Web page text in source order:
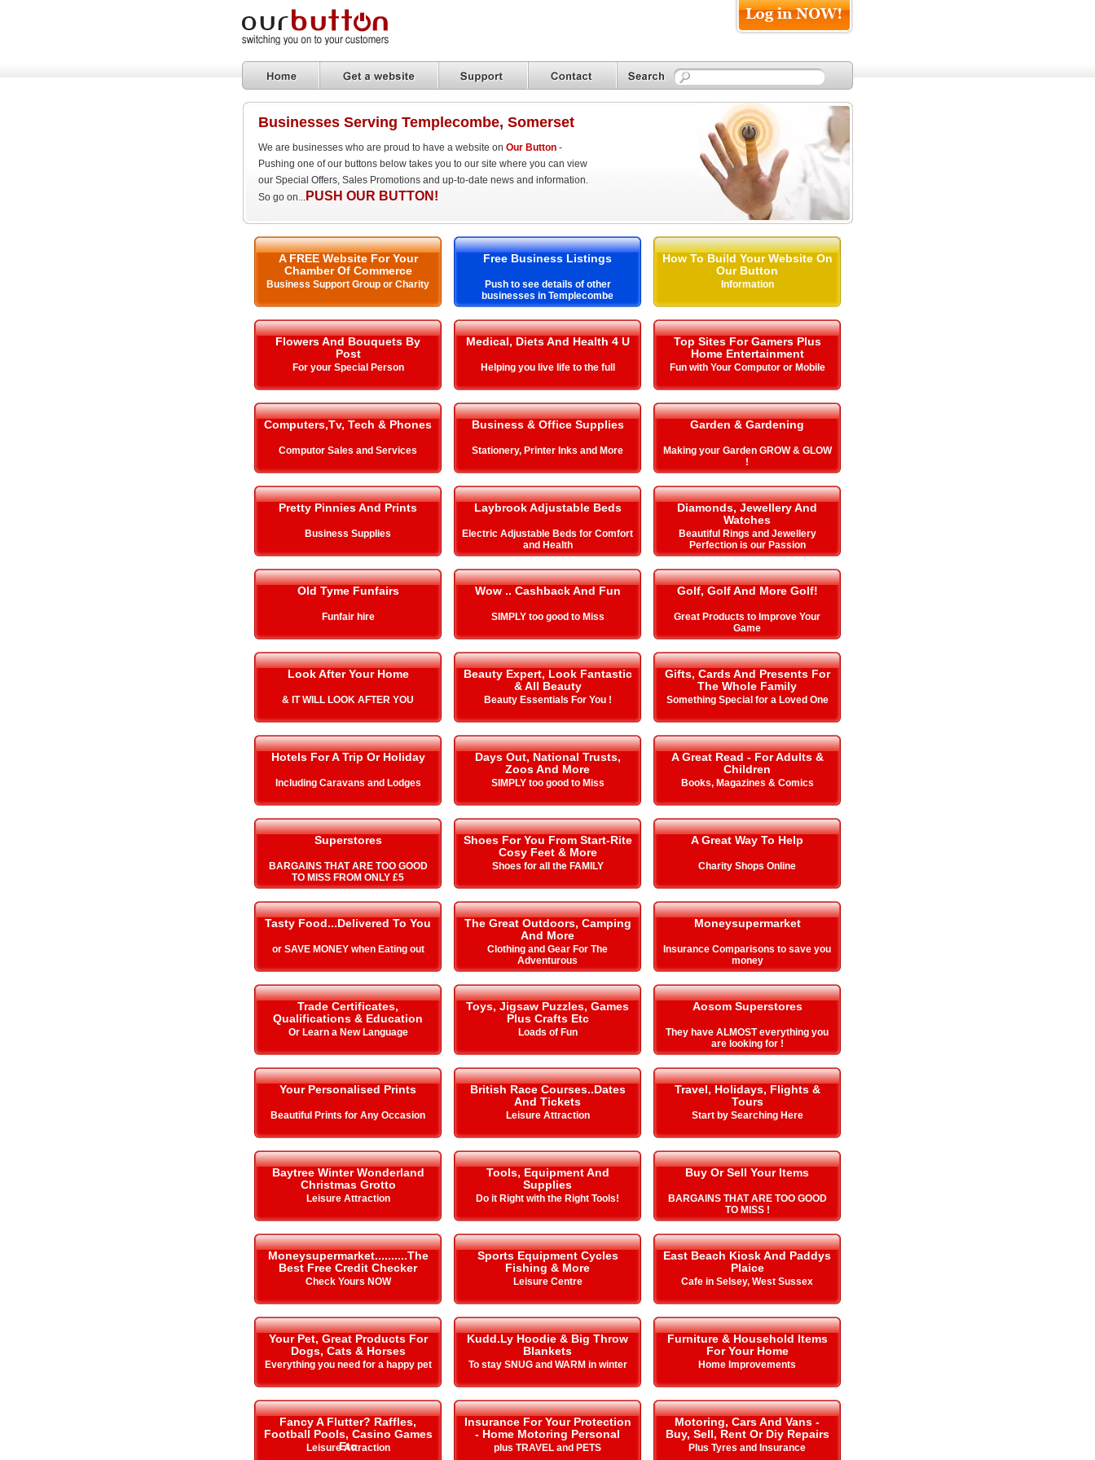
Businesses Serving Templecombe, Somerset
We are businesses who are proud to have a website on Our Button -
Pushing one of our buttons below takes you to our site where you can view
our Special Offers, Sales Promotions and up-to-date news and information.
So go on... PUSH OUR BUTTON!
A FREE Website For Your
Chamber Of Commerce
Business Support Group or Charity
Free Business Listings
Push to see details of other
businesses in Templecombe
How To Build Your Website On
Our Button
Information
Flowers And Bouquets By
Post
For your Special Person
Medical, Diets And Health 4 U
Helping you live life to the full
Top Sites For Gamers Plus
Home Entertainment
Fun with Your Computor or Mobile
Computers,Tv, Tech & Phones
Computor Sales and Services
Business & Office Supplies
Stationery, Printer Inks and More
Garden & Gardening
Making your Garden GROW & GLOW
!
Pretty Pinnies And Prints
Business Supplies
Laybrook Adjustable Beds
Electric Adjustable Beds for Comfort
and Health
Diamonds, Jewellery And
Watches
Beautiful Rings and Jewellery
Perfection is our Passion
Old Tyme Funfairs
Funfair hire
Wow .. Cashback And Fun
SIMPLY too good to Miss
Golf, Golf And More Golf!
Great Products to Improve Your
Game
Look After Your Home
& IT WILL LOOK AFTER YOU
Beauty Expert, Look Fantastic
& All Beauty
Beauty Essentials For You !
Gifts, Cards And Presents For
The Whole Family
Something Special for a Loved One
Hotels For A Trip Or Holiday
Including Caravans and Lodges
Days Out, National Trusts,
Zoos And More
SIMPLY too good to Miss
A Great Read - For Adults &
Children
Books, Magazines & Comics
Superstores
BARGAINS THAT ARE TOO GOOD
TO MISS FROM ONLY £5
Shoes For You From Start-Rite
Cosy Feet & More
Shoes for all the FAMILY
A Great Way To Help
Charity Shops Online
Tasty Food...Delivered To You
or SAVE MONEY when Eating out
The Great Outdoors, Camping
And More
Clothing and Gear For The
Adventurous
Moneysupermarket
Insurance Comparisons to save you
money
Trade Certificates,
Qualifications & Education
Or Learn a New Language
Toys, Jigsaw Puzzles, Games
Plus Crafts Etc
Loads of Fun
Aosom Superstores
They have ALMOST everything you
are looking for !
Your Personalised Prints
Beautiful Prints for Any Occasion
British Race Courses..Dates
And Tickets
Leisure Attraction
Travel, Holidays, Flights &
Tours
Start by Searching Here
Baytree Winter Wonderland
Christmas Grotto
Leisure Attraction
Tools, Equipment And
Supplies
Do it Right with the Right Tools!
Buy Or Sell Your Items
BARGAINS THAT ARE TOO GOOD
TO MISS !
Moneysupermarket..........The
Best Free Credit Checker
Check Yours NOW
Sports Equipment Cycles
Fishing & More
Leisure Centre
East Beach Kiosk And Paddys
Plaice
Cafe in Selsey, West Sussex
Your Pet, Great Products For
Dogs, Cats & Horses
Everything you need for a happy pet
Kudd.Ly Hoodie & Big Throw
Blankets
To stay SNUG and WARM in winter
Furniture & Household Items
For Your Home
Home Improvements
Fancy A Flutter? Raffles,
Football Pools, Casino Games
Etc
Leisure Attraction
Insurance For Your Protection
- Home Motoring Personal
plus TRAVEL and PETS
Motoring, Cars And Vans -
Buy, Sell, Rent Or Diy Repairs
Plus Tyres and Insurance